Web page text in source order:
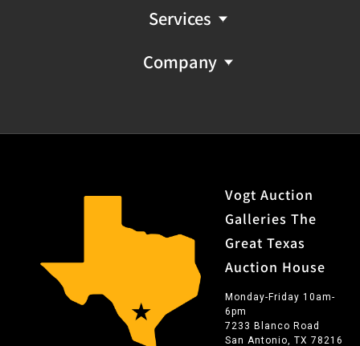
Services
Company
Vogt Auction
Galleries The
Great Texas
Auction House
Monday-Friday 10am-
6pm
7233 Blanco Road
San Antonio, TX 78216